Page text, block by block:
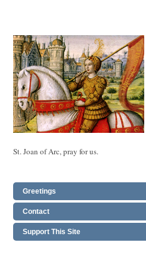
St. Joan of Arc, pray for us.
Greetings
Contact
Support This Site